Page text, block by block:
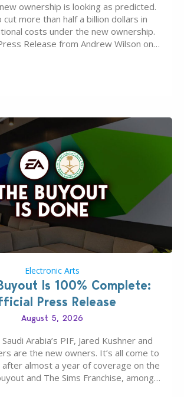
ownership is looking as predicted.
cut more than half a billion dollars in
costs under the new ownership.
Release from Andrew Wilson on
Electronic Arts
Is 100% Complete:
Press Release
August 5, 2026
Arabia’s PIF, Jared Kushner and
are the new owners. It’s all come to
after almost a year of coverage on the
and The Sims Franchise, among